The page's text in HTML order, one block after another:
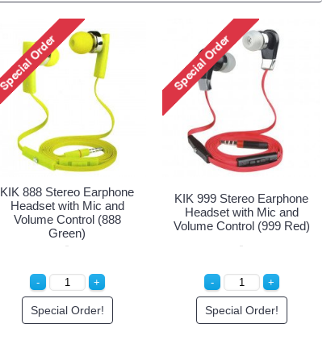
KIK 888 Stereo Earphone
Headset with Mic and
Volume Control (888
Green)
Special Order!
KIK 999 Stereo Earphone
Headset with Mic and
Volume Control (999 Red)
Special Order!